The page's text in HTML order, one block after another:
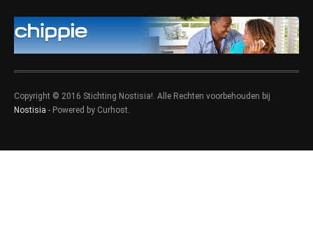
Copyright © 2016 Stichting Nostisia!. Alle Rechten voorbehouden bij
Nostisia - Powered by Curhost.